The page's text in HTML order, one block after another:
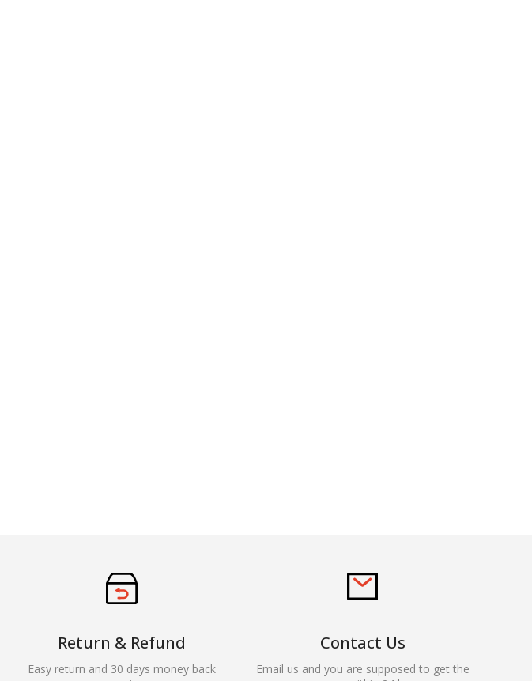
Return & Refund
Easy return and 30 days money back
Contact Us
Email us and you are supposed to get the